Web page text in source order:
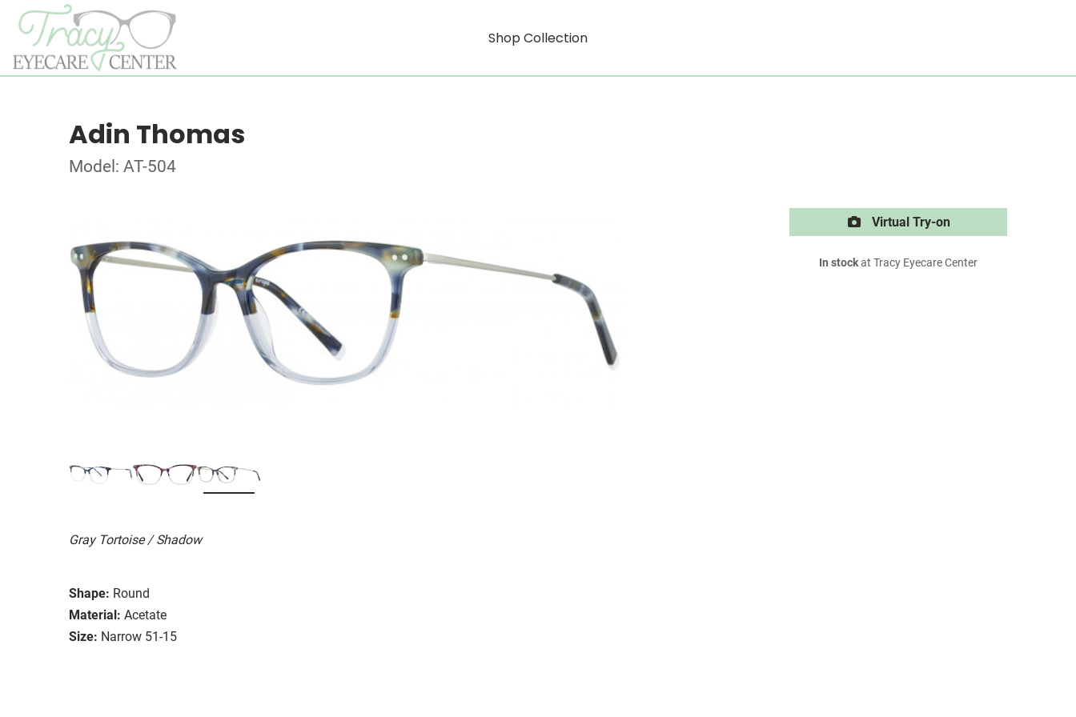
Shop Collection
Adin Thomas
Model: AT-504
Gray Tortoise / Shadow
Shape: Round
Material: Acetate
Size: Narrow 51-15
Virtual Try-on
In stockat Tracy Eyecare Center